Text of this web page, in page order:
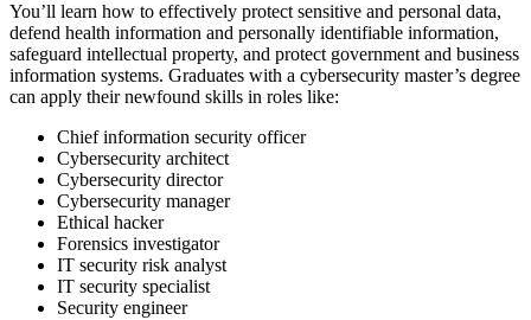
You’ll learn how to effectively protect sensitive and personal data,
defend health information and personally identifiable information,
safeguard intellectual property, and protect government and business
information systems. Graduates with a cybersecurity master’s degree
can apply their newfound skills in roles like:
Chief information security officer
Cybersecurity architect
Cybersecurity director
Cybersecurity manager
Ethical hacker
Forensics investigator
IT security risk analyst
IT security specialist
Security engineer